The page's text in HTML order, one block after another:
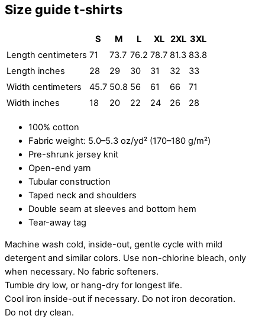
Size guide t-shirts
S M L XL 2XL 3XL
Length centimeters 71 73.7 76.2 78.7 81.3 83.8
Length inches
28 29 30 31 32
33
Width centimeters
45.7 50.8 56 61 66
71
Width inches
18 20 22 24 26 28
100% cotton
Fabric weight: 5.0–5.3 oz/yd² (170–180 g/m²)
Pre-shrunk jersey knit
Open-end yarn
Tubular construction
Taped neck and shoulders
Double seam at sleeves and bottom hem
Tear-away tag
Machine wash cold, inside-out, gentle cycle with mild
detergent and similar colors. Use non-chlorine bleach, only
when necessary. No fabric softeners.
Tumble dry low, or hang-dry for longest life.
Cool iron inside-out if necessary. Do not iron decoration.
Do not dry clean.